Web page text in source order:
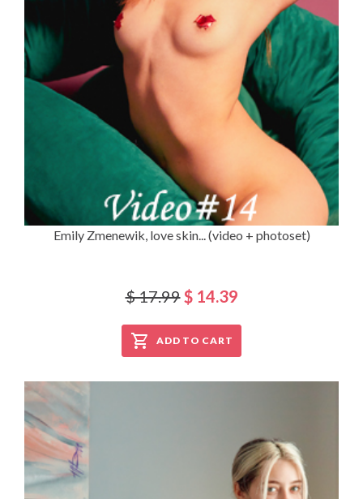
Emily Zmenewik, love skin... (video + photoset)
$ 17.99$ 14.39
ADD TO CART